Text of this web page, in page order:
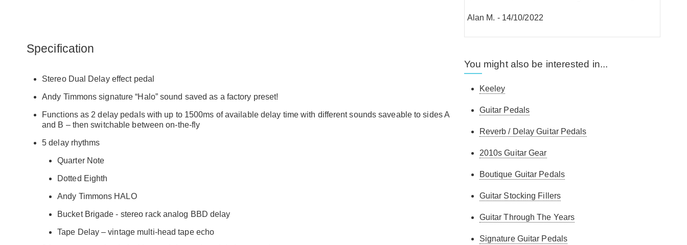
Specification
Stereo Dual Delay effect pedal
Andy Timmons signature “Halo” sound saved as a factory preset!
Functions as 2 delay pedals with up to 1500ms of available delay time with different sounds saveable to sides A
and B – then switchable between on-the-fly
5 delay rhythms
Quarter Note
Dotted Eighth
Andy Timmons HALO
Bucket Brigade - stereo rack analog BBD delay
Tape Delay – vintage multi-head tape echo
Alan M. - 14/10/2022
You might also be interested in...
Keeley
Guitar Pedals
Reverb / Delay Guitar Pedals
2010s Guitar Gear
Boutique Guitar Pedals
Guitar Stocking Fillers
Guitar Through The Years
Signature Guitar Pedals